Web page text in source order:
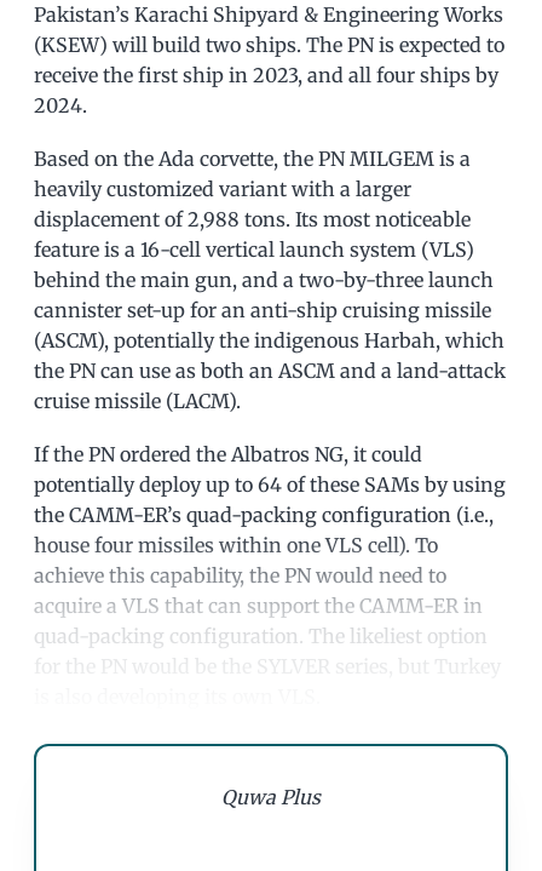
Pakistan’s Karachi Shipyard & Engineering Works
(KSEW) will build two ships. The PN is expected to
receive the first ship in 2023, and all four ships by
2024.
Based on the Ada corvette, the PN MILGEM is a
heavily customized variant with a larger
displacement of 2,988 tons. Its most noticeable
feature is a 16-cell vertical launch system (VLS)
behind the main gun, and a two-by-three launch
cannister set-up for an anti-ship cruising missile
(ASCM), potentially the indigenous Harbah, which
the PN can use as both an ASCM and a land-attack
cruise missile (LACM).
If the PN ordered the Albatros NG, it could
potentially deploy up to 64 of these SAMs by using
the CAMM-ER’s quad-packing configuration (i.e.,
house four missiles within one VLS cell). To
achieve this capability, the PN would need to
acquire a VLS that can support the CAMM-ER in
quad-packing configuration. The likeliest option
for the PN would be the SYLVER series, but Turkey
Quwa Plus